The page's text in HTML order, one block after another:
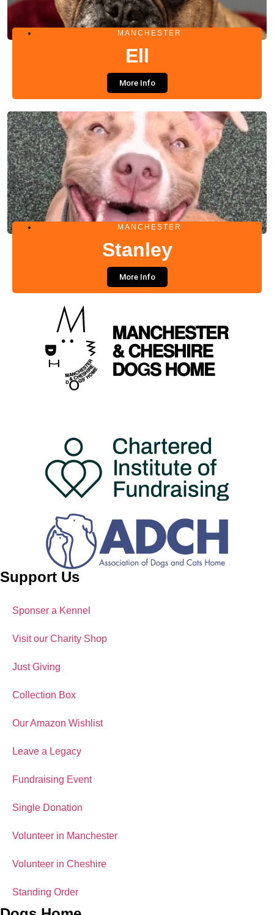
MANCHESTER
Ell
More Info
MANCHESTER
Stanley
More Info
Support Us
Sponser a Kennel
Visit our Charity Shop
Just Giving
Collection Box
Our Amazon Wishlist
Leave a Legacy
Fundraising Event
Single Donation
Volunteer in Manchester
Volunteer in Cheshire
Standing Order